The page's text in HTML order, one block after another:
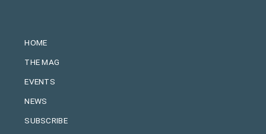
HOME
THE MAG
EVENTS
NEWS
SUBSCRIBE